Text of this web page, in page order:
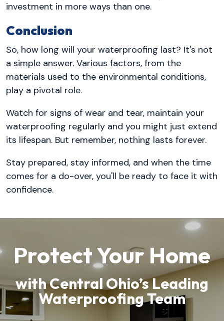
investment in more ways than one.
Conclusion
So, how long will your waterproofing last? It's not
a simple answer. Various factors, from the
materials used to the environmental conditions,
play a pivotal role.
Watch for signs of wear and tear, maintain your
waterproofing regularly and you might just extend
its lifespan. But remember, nothing lasts forever.
Stay prepared, stay informed, and when the time
comes for a do-over, you'll be ready to face it with
confidence.
Protect Your Home
with Central Ohio’s Leading
Waterproofing Team